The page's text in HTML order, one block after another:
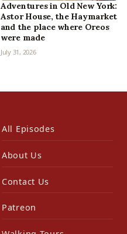
Adventures in Old New York:
Astor House, the Haymarket
and the place where Oreos
were made
July 31, 2026
All Episodes
About Us
Contact Us
Patreon